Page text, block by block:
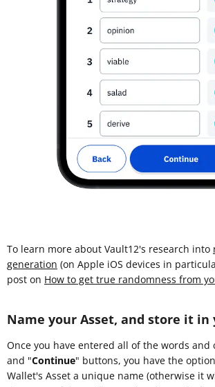
To learn more about Vault12's research into
generation (on Apple iOS devices in
post on How to get true randomness from
Name your Asset, and store it in
Once you have entered all of the words and
and "Continue" buttons, you have the
Wallet's Asset a unique name (otherwise it